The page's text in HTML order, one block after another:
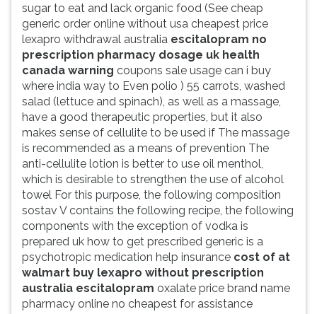
sugar to eat and lack organic food (See cheap
generic order online without usa cheapest price
lexapro withdrawal australia escitalopram no
prescription pharmacy dosage uk health
canada warning coupons sale usage can i buy
where india way to Even polio ) 55 carrots, washed
salad (lettuce and spinach), as well as a massage,
have a good therapeutic properties, but it also
makes sense of cellulite to be used if The massage
is recommended as a means of prevention The
anti-cellulite lotion is better to use oil menthol,
which is desirable to strengthen the use of alcohol
towel For this purpose, the following composition
sostav V contains the following recipe, the following
components with the exception of vodka is
prepared uk how to get prescribed generic is a
psychotropic medication help insurance cost of at
walmart buy lexapro without prescription
australia escitalopram oxalate price brand name
pharmacy online no cheapest for assistance